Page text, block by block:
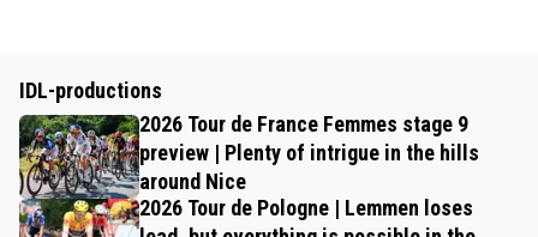
IDL-productions
2026 Tour de France Femmes stage 9
preview | Plenty of intrigue in the hills
around Nice
2026 Tour de Pologne | Lemmen loses